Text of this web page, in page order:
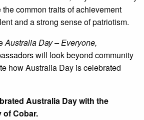
common traits of achievement
and a strong sense of patriotism.
Australia Day – Everyone,
will look beyond community
how Australia Day is celebrated
Australia Day with the
of Cobar.